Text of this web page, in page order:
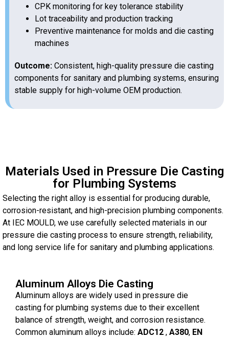
CPK monitoring for key tolerance stability
Lot traceability and production tracking
Preventive maintenance for molds and die casting
machines
Outcome: Consistent, high-quality pressure die casting
components for sanitary and plumbing systems, ensuring
stable supply for high-volume OEM production.
Materials Used in Pressure Die Casting
for Plumbing Systems
Selecting the right alloy is essential for producing durable,
corrosion-resistant, and high-precision plumbing components.
At IEC MOULD, we use carefully selected materials in our
pressure die casting process to ensure strength, reliability,
and long service life for sanitary and plumbing applications.
Aluminum Alloys Die Casting
Aluminum alloys are widely used in pressure die
casting for plumbing systems due to their excellent
balance of strength, weight, and corrosion resistance.
Common aluminum alloys include: ADC12 , A380, EN